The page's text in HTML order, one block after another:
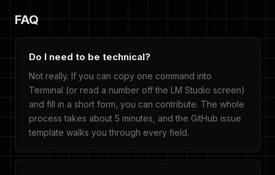
FAQ
Do I need to be technical?
Not really. If you can copy one command into
Terminal (or read a number off the LM Studio screen)
and fill in a short form, you can contribute. The whole
process takes about 5 minutes, and the GitHub issue
template walks you through every field.